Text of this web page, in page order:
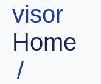
Contact Us
visor
Home